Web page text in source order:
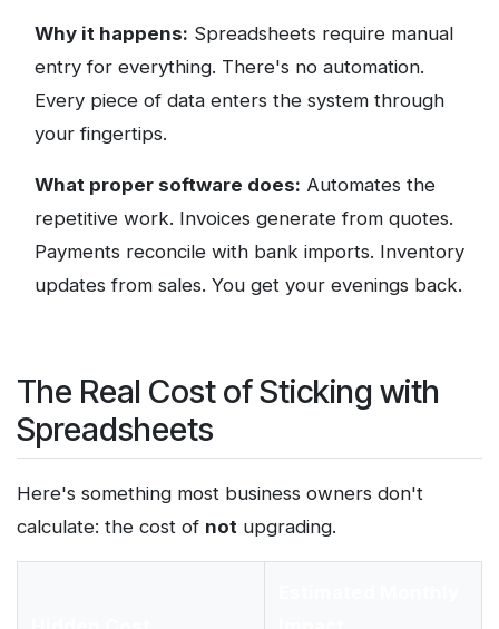
Why it happens: Spreadsheets require manual
entry for everything. There's no automation.
Every piece of data enters the system through
your fingertips.
What proper software does: Automates the
repetitive work. Invoices generate from quotes.
Payments reconcile with bank imports. Inventory
updates from sales. You get your evenings back.
The Real Cost of Sticking with
Spreadsheets
Here's something most business owners don't
calculate: the cost of not upgrading.